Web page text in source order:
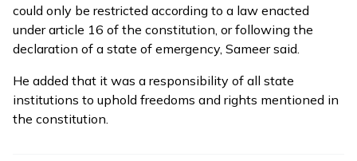
could only be restricted according to a law enacted
under article 16 of the constitution, or following the
declaration of a state of emergency, Sameer said.
He added that it was a responsibility of all state
institutions to uphold freedoms and rights mentioned in
the constitution.